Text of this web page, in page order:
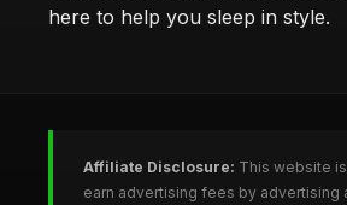
here to help you sleep in style.
Affiliate Disclosure: This website
earn advertising fees by advertising